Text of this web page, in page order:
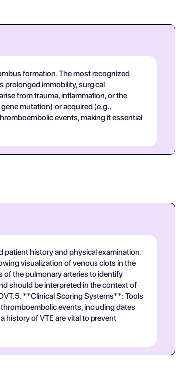
formation. The most recognized
prolonged immobility, surgical
from trauma, inflammation, or the
mutation) or acquired (e.g.,
events, making it essential
patient history and physical examination.
visualization of venous clots in the
of the pulmonary arteries to identify
should be interpreted in the context of
**Clinical Scoring Systems**: Tools
events, including dates
history of VTE are vital to prevent